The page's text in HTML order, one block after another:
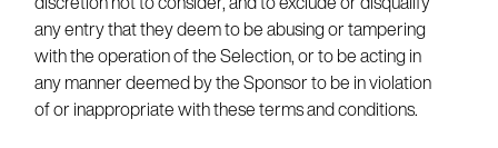
any entry that they deem to be abusing or tampering
with the operation of the Selection, or to be acting in
any manner deemed by the Sponsor to be in violation
of or inappropriate with these terms and conditions.